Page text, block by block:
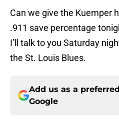
Can we give the Kuemper
.911 save percentage
I’ll talk to you Saturday
the St. Louis Blues.
Add us as a
Google